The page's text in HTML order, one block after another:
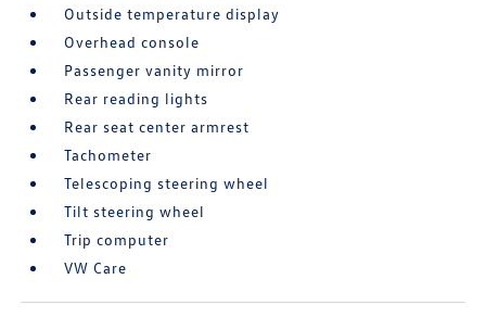
Outside temperature display
Overhead console
Passenger vanity mirror
Rear reading lights
Rear seat center armrest
Tachometer
Telescoping steering wheel
Tilt steering wheel
Trip computer
VW Care